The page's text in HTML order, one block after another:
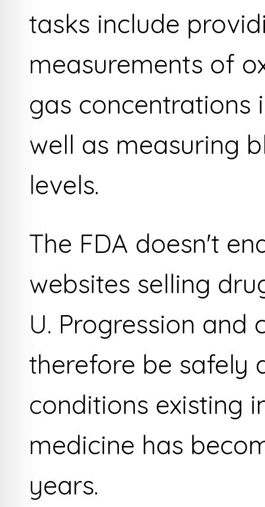
tasks include
measurements of
gas concentrations
well as measuring
levels.
The FDA doesn't
websites selling
U. Progression
therefore be safely
conditions existing
medicine has
years.